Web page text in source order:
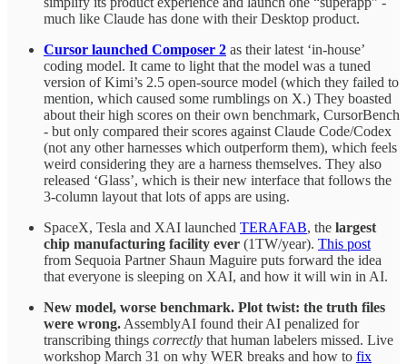
much like Claude has done with their Desktop product.
Cursor launched Composer 2 as their latest ‘in-house’
coding model. It came to light that the model was a tuned
version of Kimi’s 2.5 open-source model (which they failed to
mention, which caused some rumblings on X.) They boasted
about their high scores on their own benchmark, CursorBench
- but only compared their scores against Claude Code/Codex
(not any other harnesses which outperform them), which feels
weird considering they are a harness themselves. They also
released ‘Glass’, which is their new interface that follows the
3-column layout that lots of apps are using.
SpaceX, Tesla and XAI launched TERAFAB, the largest
chip manufacturing facility ever (1TW/year). This post
from Sequoia Partner Shaun Maguire puts forward the idea
that everyone is sleeping on XAI, and how it will win in AI.
New model, worse benchmark. Plot twist: the truth files
were wrong. AssemblyAI found their AI penalized for
transcribing things correctly that human labelers missed. Live
workshop March 31 on why WER breaks and how to fix